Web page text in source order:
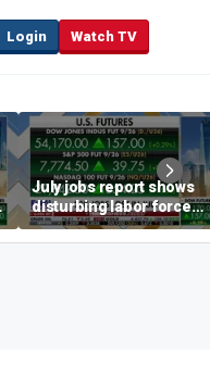
Login Watch TV
July jobs report shows
disturbing labor force
participation trend,
warns Steve Moore